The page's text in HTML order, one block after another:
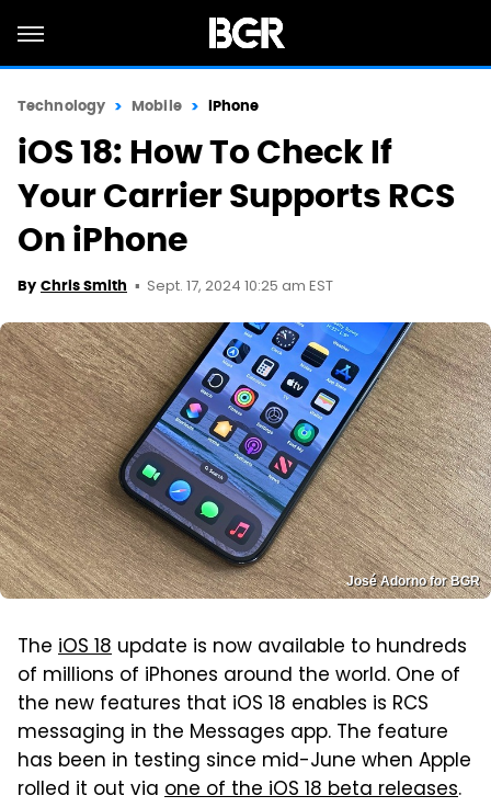
Technology Mobile iPhone
iOS 18: How To Check If
Your Carrier Supports RCS
On iPhone
By Chris Smith Sept. 17, 2024 10:25 am EST
José Adorno for BGR
The iOS 18 update is now available to hundreds
of millions of iPhones around the world. One of
the new features that iOS 18 enables is RCS
messaging in the Messages app. The feature
has been in testing since mid-June when Apple
rolled it out via one of the iOS 18 beta releases.